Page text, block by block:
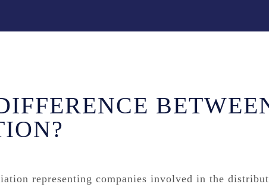
representing companies involved in the